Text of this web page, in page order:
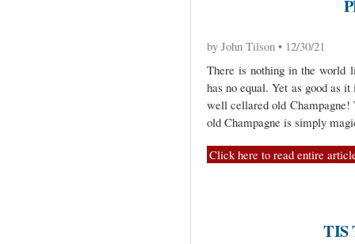
by John Tilson • 12/30/21
There is nothing in the world
has no equal. Yet as good as
well cellared old Champagne!
old Champagne is simply
Click here to read entire
TIS